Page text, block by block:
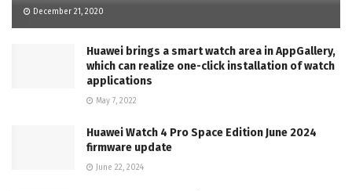
December 21, 2020
Huawei brings a smart watch area in AppGallery,
which can realize one-click installation of watch
applications
May 7, 2022
Huawei Watch 4 Pro Space Edition June 2024
firmware update
June 22, 2024